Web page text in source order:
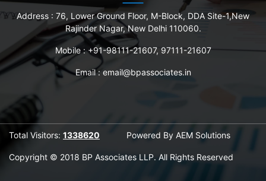
Address : 76, Lower Ground Floor, M-Block, DDA Site-1,New
Rajinder Nagar, New Delhi 110060.
Mobile :+91-98111-21607, 97111-21607
Email : email@bpassociates.in
Total Visitors: 1338620
Copyright © 2018 BP Associates LLP. All Rights Reserved
Powered By AEM Solutions